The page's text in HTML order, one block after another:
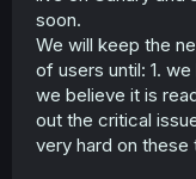
soon.
We will keep the
of users until: 1.
we believe it is
out the critical
very hard on these